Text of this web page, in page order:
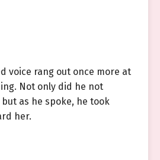
voice rang out once more at
Not only did he not
as he spoke, he took
her.